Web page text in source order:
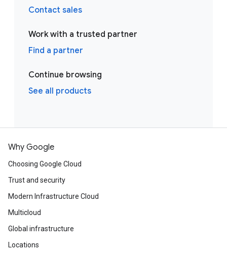
Contact sales
Work with a trusted partner
Find a partner
Continue browsing
See all products
Why Google
Choosing Google Cloud
Trust and security
Modern Infrastructure Cloud
Multicloud
Global infrastructure
Locations